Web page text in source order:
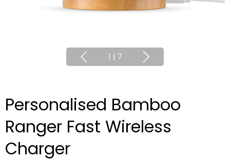
1 | 7
Personalised Bamboo
Ranger Fast Wireless
Charger